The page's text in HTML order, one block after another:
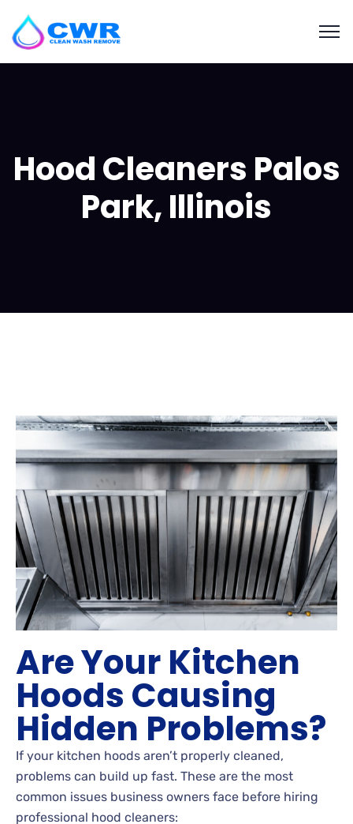
Hood Cleaners Palos
Park, Illinois
Are Your Kitchen
Hoods Causing
Hidden Problems?
If your kitchen hoods aren’t properly cleaned,
problems can build up fast. These are the most
common issues business owners face before hiring
professional hood cleaners: